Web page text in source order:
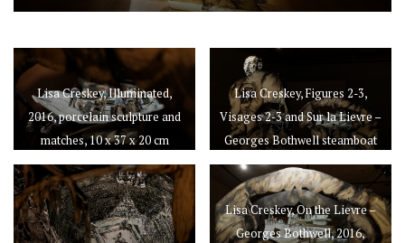
Lisa Creskey, Illuminated,
2016, porcelain sculpture and
matches, 10 x 37 x 20 cm
Lisa Creskey, Figures 2-3,
Visages 2-3 and Sur la Lievre –
Georges Bothwell steamboat
Lisa Creskey, On the Lievre –
Georges Bothwell, 2016,